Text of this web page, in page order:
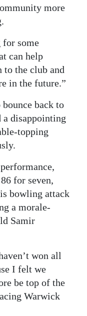
more
for some
can help
the club and
in the future.”
back to
disappointing
topping
for seven,
bowling attack
a morale-
Samir
won all
I felt we
be top of the
Warwick